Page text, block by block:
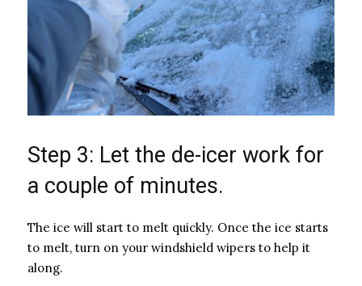
Step 3: Let the de-icer work for
a couple of minutes.
The ice will start to melt quickly. Once the ice starts
to melt, turn on your windshield wipers to help it
along.